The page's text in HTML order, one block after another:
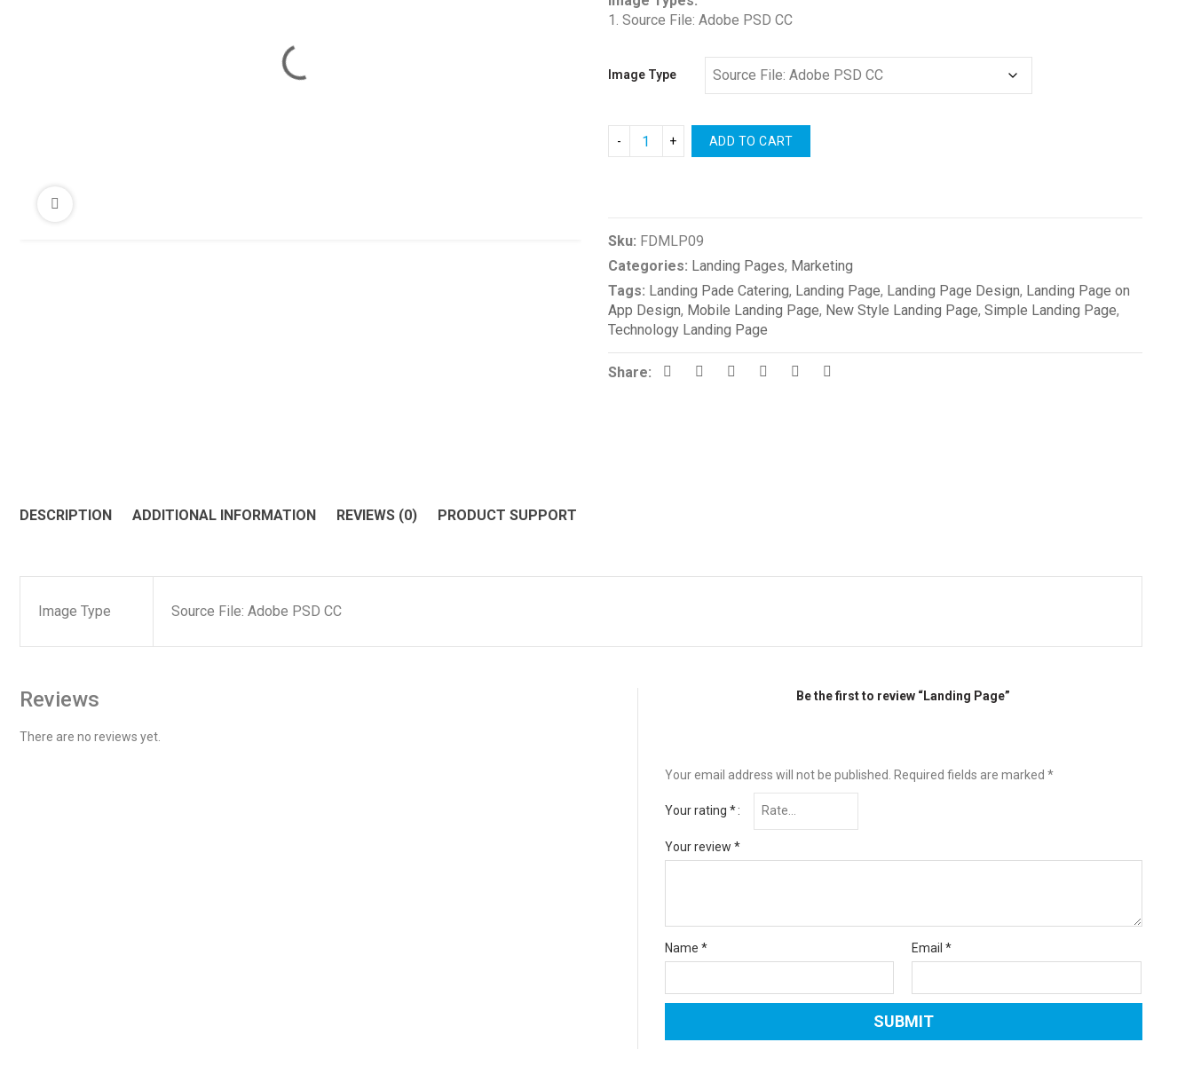
1. Source File: Adobe PSD CC
Image Type
ADD TO CART
Sku: FDMLP09
Categories: Landing Pages, Marketing
Tags: Landing Pade Catering, Landing Page, Landing Page Design, Landing Page on
App Design, Mobile Landing Page, New Style Landing Page, Simple Landing Page,
Technology Landing Page
Share:
DESCRIPTION ADDITIONAL INFORMATION REVIEWS (0) PRODUCT SUPPORT
Image Type Source File: Adobe PSD CC
Reviews
There are no reviews yet.
Be the first to review “Landing Page”
Your email address will not be published. Required fields are marked *
Your rating *
Your review *
Name * Email*